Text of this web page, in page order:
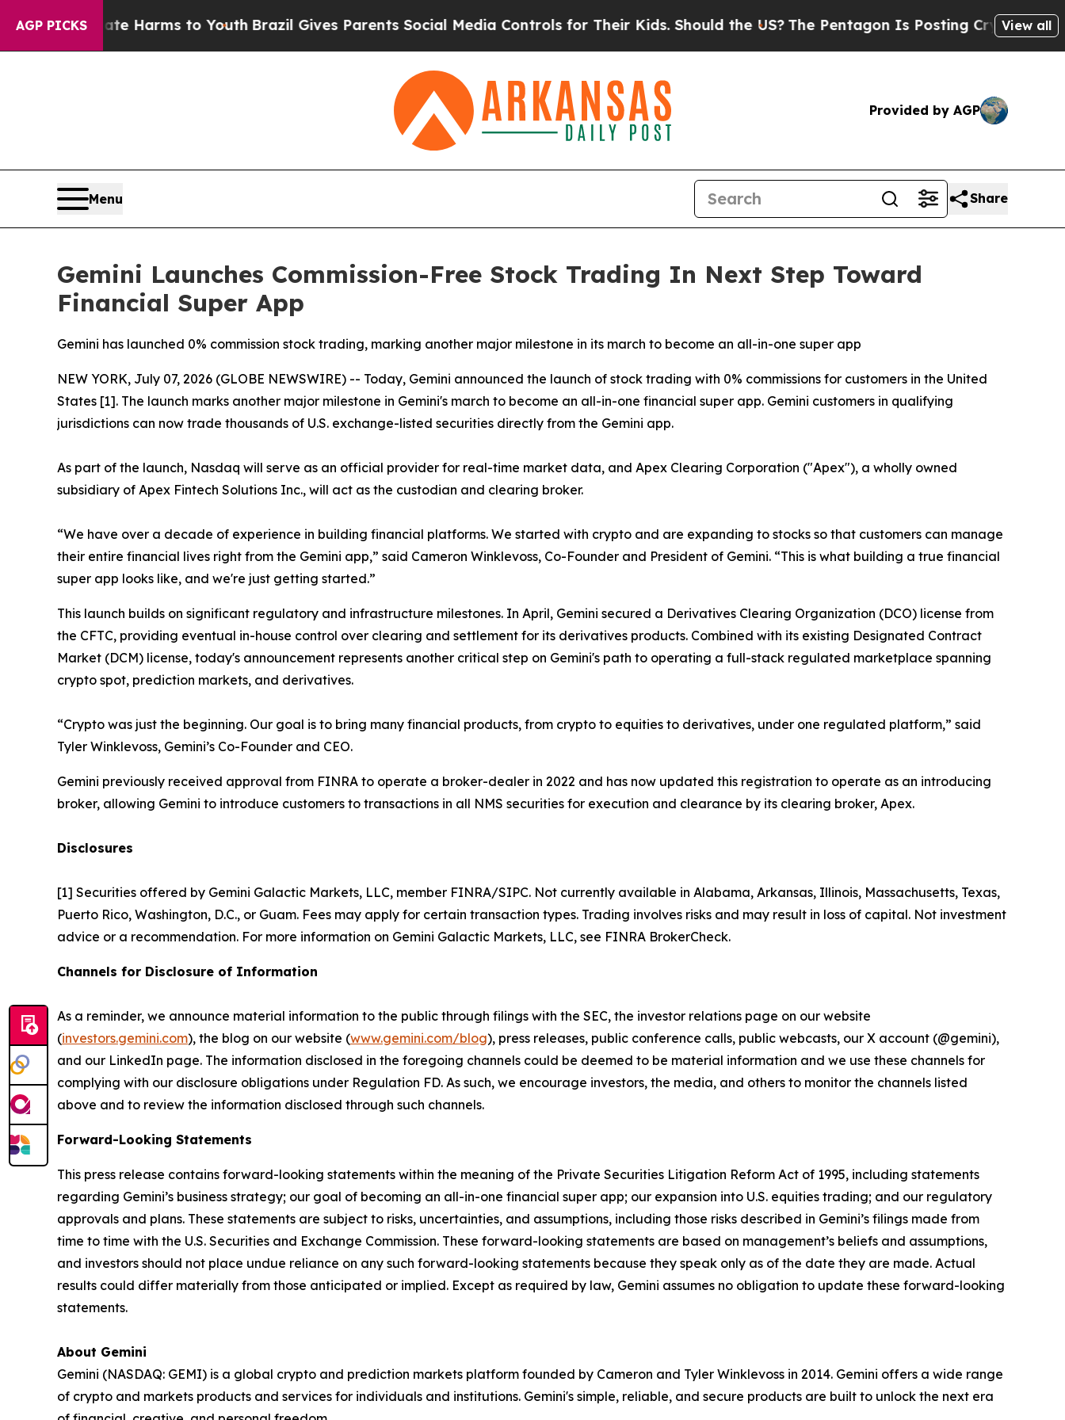
AGP PICKS
Abate Harms to Youth Brazil Gives Parents Social Media Controls for Their Kids. Should the US? The Pentagon Is Posting Cryptic BiblicalView all
Provided by AGP
Menu Share
Gemini Launches Commission-Free Stock Trading In Next Step Toward
Financial Super App
Gemini has launched 0% commission stock trading, marking another major milestone in its march to become an all-in-one super app
NEW YORK, July 07, 2026 (GLOBE NEWSWIRE) -- Today, Gemini announced the launch of stock trading with 0% commissions for customers in the United
States [1]. The launch marks another major milestone in Gemini's march to become an all-in-one financial super app. Gemini customers in qualifying
jurisdictions can now trade thousands of U.S. exchange-listed securities directly from the Gemini app.
As part of the launch, Nasdaq will serve as an official provider for real-time market data, and Apex Clearing Corporation ("Apex"), a wholly owned
subsidiary of Apex Fintech Solutions Inc., will act as the custodian and clearing broker.
“We have over a decade of experience in building financial platforms. We started with crypto and are expanding to stocks so that customers can manage
their entire financial lives right from the Gemini app,” said Cameron Winklevoss, Co-Founder and President of Gemini. “This is what building a true financial
super app looks like, and we're just getting started.”
This launch builds on significant regulatory and infrastructure milestones. In April, Gemini secured a Derivatives Clearing Organization (DCO) license from
the CFTC, providing eventual in-house control over clearing and settlement for its derivatives products. Combined with its existing Designated Contract
Market (DCM) license, today's announcement represents another critical step on Gemini's path to operating a full-stack regulated marketplace spanning
crypto spot, prediction markets, and derivatives.
“Crypto was just the beginning. Our goal is to bring many financial products, from crypto to equities to derivatives, under one regulated platform,” said
Tyler Winklevoss, Gemini’s Co-Founder and CEO.
Gemini previously received approval from FINRA to operate a broker-dealer in 2022 and has now updated this registration to operate as an introducing
broker, allowing Gemini to introduce customers to transactions in all NMS securities for execution and clearance by its clearing broker, Apex.
Disclosures
[1] Securities offered by Gemini Galactic Markets, LLC, member FINRA/SIPC. Not currently available in Alabama, Arkansas, Illinois, Massachusetts, Texas,
Puerto Rico, Washington, D.C., or Guam. Fees may apply for certain transaction types. Trading involves risks and may result in loss of capital. Not investment
advice or a recommendation. For more information on Gemini Galactic Markets, LLC, see FINRA BrokerCheck.
Channels for Disclosure of Information
As a reminder, we announce material information to the public through filings with the SEC, the investor relations page on our website
(investors.gemini.com), the blog on our website (www.gemini.com/blog), press releases, public conference calls, public webcasts, our X account (@gemini),
and our LinkedIn page. The information disclosed in the foregoing channels could be deemed to be material information and we use these channels for
complying with our disclosure obligations under Regulation FD. As such, we encourage investors, the media, and others to monitor the channels listed
above and to review the information disclosed through such channels.
Forward-Looking Statements
This press release contains forward-looking statements within the meaning of the Private Securities Litigation Reform Act of 1995, including statements
regarding Gemini’s business strategy; our goal of becoming an all-in-one financial super app; our expansion into U.S. equities trading; and our regulatory
approvals and plans. These statements are subject to risks, uncertainties, and assumptions, including those risks described in Gemini’s filings made from
time to time with the U.S. Securities and Exchange Commission. These forward-looking statements are based on management’s beliefs and assumptions,
and investors should not place undue reliance on any such forward-looking statements because they speak only as of the date they are made. Actual
results could differ materially from those anticipated or implied. Except as required by law, Gemini assumes no obligation to update these forward-looking
statements.
About Gemini
Gemini (NASDAQ: GEMI) is a global crypto and prediction markets platform founded by Cameron and Tyler Winklevoss in 2014. Gemini offers a wide range
of crypto and markets products and services for individuals and institutions. Gemini's simple, reliable, and secure products are built to unlock the next era